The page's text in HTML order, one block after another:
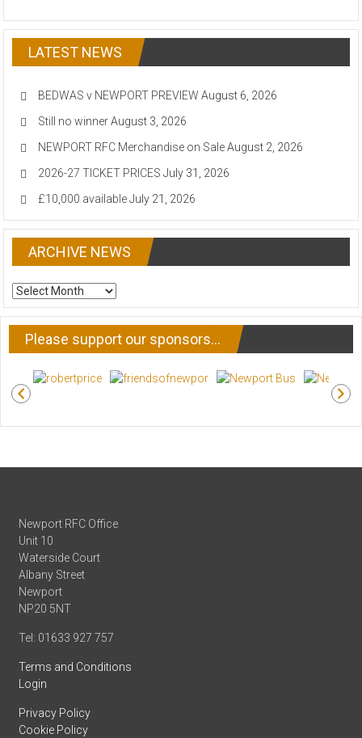
LATEST NEWS
BEDWAS v NEWPORT PREVIEW August 6, 2026
Still no winner August 3, 2026
NEWPORT RFC Merchandise on Sale August 2, 2026
2026-27 TICKET PRICES July 31, 2026
£10,000 available July 21, 2026
ARCHIVE NEWS
ARCHIVE
NEWS
Please support our sponsors…
Newport RFC Office
Unit 10
Waterside Court
Albany Street
Newport
NP20 5NT
Tel: 01633 927 757
Terms and Conditions
Login
Privacy Policy
Cookie Policy